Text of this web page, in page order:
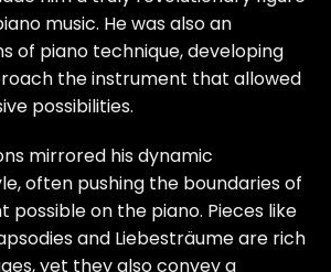
music. He was also an
of piano technique, developing
the instrument that allowed
possibilities.
mirrored his dynamic
often pushing the boundaries of
possible on the piano. Pieces like
and Liebesträume are rich
yet they also convey a